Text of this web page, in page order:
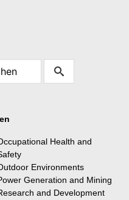
Health and
Environments
Generation and Mining
and Development